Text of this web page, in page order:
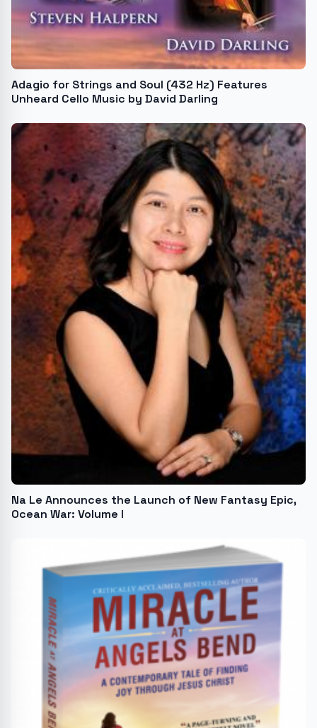
Adagio for Strings and Soul (432 Hz) Features
Unheard Cello Music by David Darling
Na Le Announces the Launch of New Fantasy Epic,
Ocean War: Volume I